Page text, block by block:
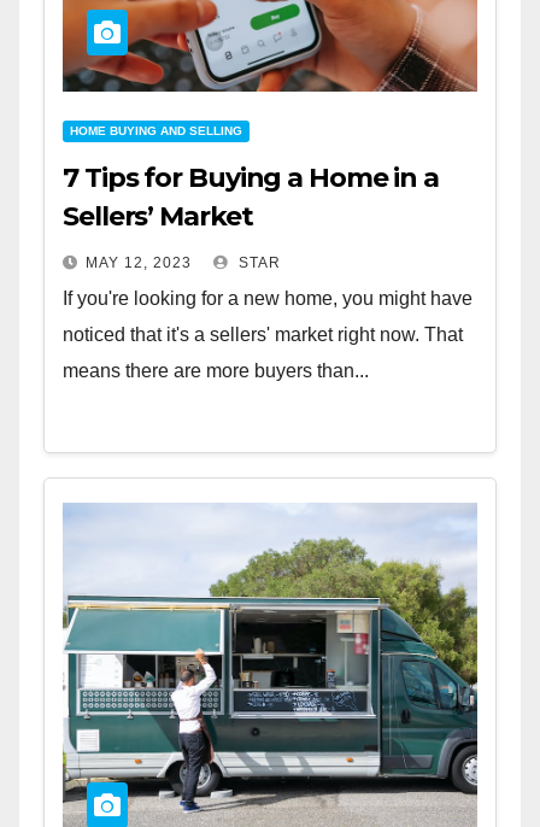
HOME BUYING AND SELLING
7 Tips for Buying a Home in a
Sellers’ Market
MAY 12, 2023 STAR
If you're looking for a new home, you might have
noticed that it's a sellers' market right now. That
means there are more buyers than...